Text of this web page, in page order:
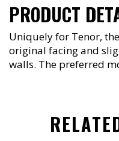
PRODUCT
Uniquely for Tenor,
original facing and
walls. The preferred